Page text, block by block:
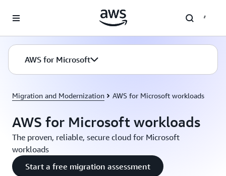
AWS for Microsoft
Migration and Modernization AWS for Microsoft workloads
AWS for Microsoft workloads
The proven, reliable, secure cloud for Microsoft
workloads
Start a free migration assessment